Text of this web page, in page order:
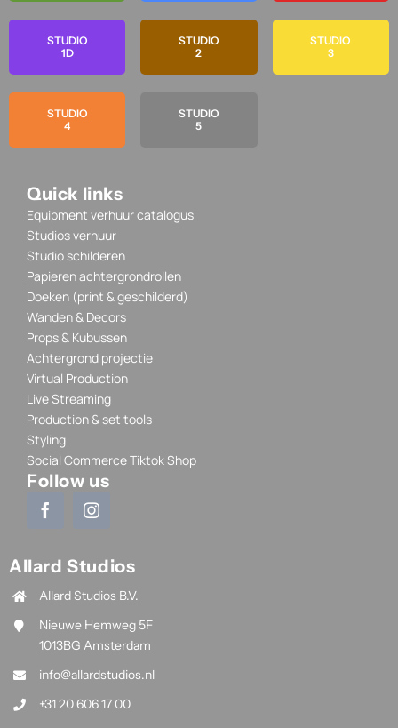
STUDIO
1D
STUDIO
4
STUDIO
2
STUDIO
5
STUDIO
3
Quick links
Equipment verhuur catalogus
Studios verhuur
Studio schilderen
Papieren achtergrondrollen
Doeken (print & geschilderd)
Wanden & Decors
Props & Kubussen
Achtergrond projectie
Virtual Production
Live Streaming
Production & set tools
Styling
Social Commerce Tiktok Shop
Follow us
Allard Studios
Allard Studios B.V.
Nieuwe Hemweg 5F
1013BG Amsterdam
info@allardstudios.nl
+31 20 606 17 00